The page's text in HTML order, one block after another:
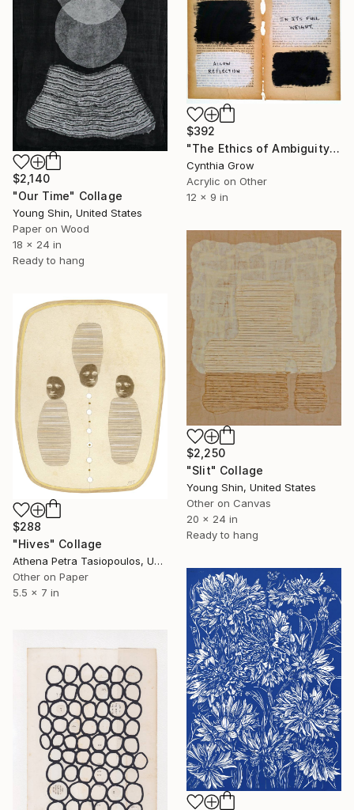
$2,140
"Our Time" Collage
Young Shin, United States
Paper on Wood
18 x 24 in
Ready to hang
$392
"The Ethics of Ambiguity (15) - The Fixation of Belief" Collage
Cynthia Grow
Acrylic on Other
12 x 9 in
$2,250
"Slit" Collage
Young Shin, United States
Other on Canvas
20 x 24 in
Ready to hang
$288
"Hives" Collage
Athena Petra Tasiopoulos, United States
Other on Paper
5.5 x 7 in